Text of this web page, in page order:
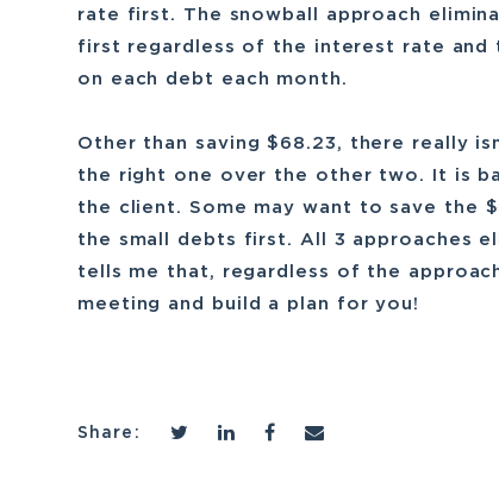
rate first. The snowball approach
first regardless of the interest rate and
on each debt each month.
Other than saving $68.23, there really
the right one over the other two. It is
the client. Some may want to save the
the small debts first. All 3 approaches
tells me that, regardless of the
meeting and build a plan for you!
Share: